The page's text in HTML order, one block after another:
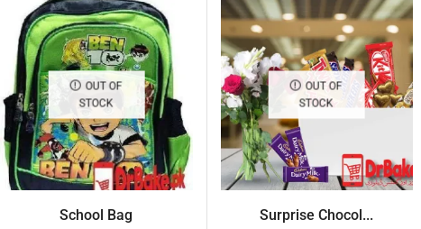
OUT OF
STOCK
School Bag
OUT OF
STOCK
Surprise Chocol...